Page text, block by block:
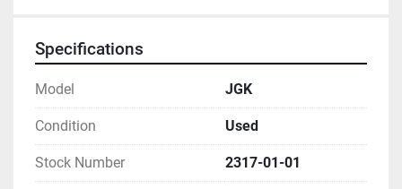
Specifications
Model JGK
Condition Used
Stock Number 2317-01-01